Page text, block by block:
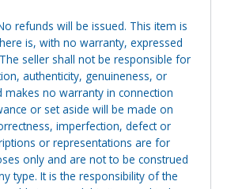
refunds will be issued. This item is
is, with no warranty, expressed
seller shall not be responsible for
authenticity, genuineness, or
makes no warranty in connection
or set aside will be made on
imperfection, defect or
or representations are for
only and are not to be construed
type. It is the responsibility of the